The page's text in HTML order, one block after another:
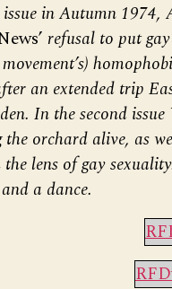
in Autumn
refusal to put
movement’s)
an extended trip
In the second
the orchard alive, as
lens of gay
a dance.